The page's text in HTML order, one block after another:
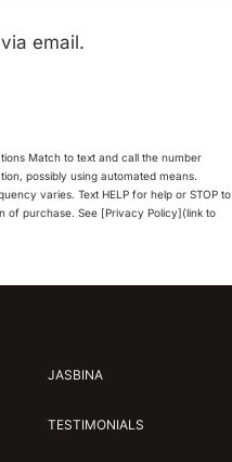
email.
Match to text and call the number
possibly using automated means.
varies. Text HELP for help or STOP to
of purchase. See [Privacy Policy](link to
JASBINA
TESTIMONIALS